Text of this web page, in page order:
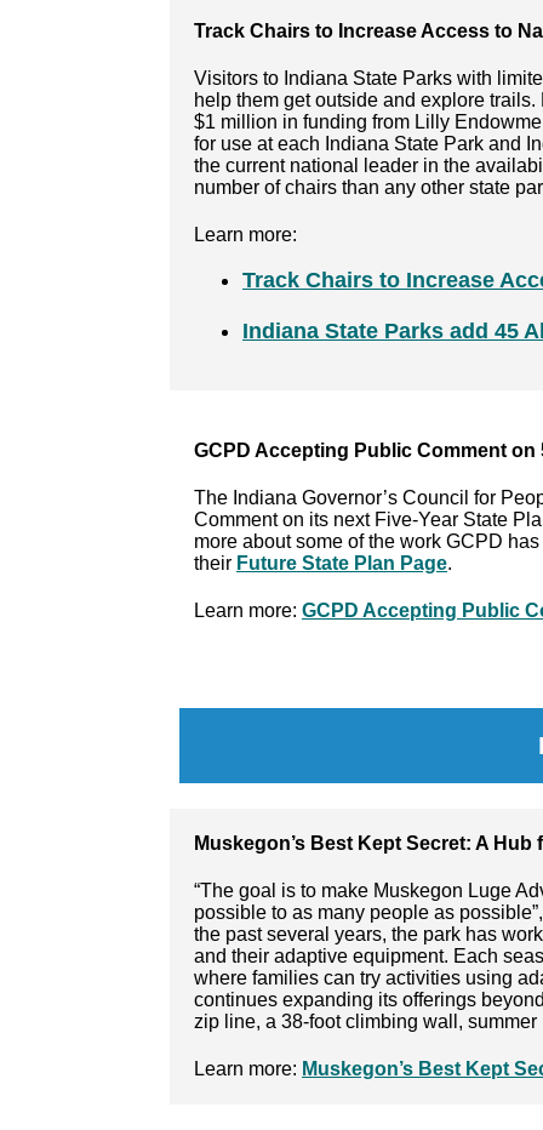
Track Chairs to Increase Access to
Visitors to Indiana State Parks with
help them get outside and explore
$1 million in funding from Lilly
for use at each Indiana State Park and
the current national leader in the
number of chairs than any other state
Learn more:
Track Chairs to Increase
Indiana State Parks add 45
GCPD Accepting Public Comment on
The Indiana Governor’s Council for
Comment on its next Five-Year State
more about some of the work GCPD
their Future State Plan Page.
Learn more: GCPD Accepting Public
Muskegon’s Best Kept Secret: A
“The goal is to make Muskegon Luge
possible to as many people as
the past several years, the park has
and their adaptive equipment. Each
where families can try activities using
continues expanding its offerings
zip line, a 38-foot climbing wall, summer
Learn more: Muskegon’s Best Kept